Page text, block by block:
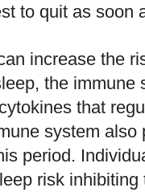
to quit as soon
increase the
the immune
that
system
period.
risk